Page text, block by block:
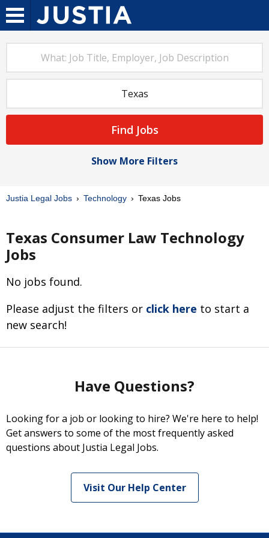
Find Jobs
Show More Filters
Justia Legal Jobs Technology Texas Jobs
Texas Consumer Law Technology
Jobs
No jobs found.
Please adjust the filters or click here to start a
new search!
Have Questions?
Looking for a job or looking to hire? We're here to help!
Get answers to some of the most frequently asked
questions about Justia Legal Jobs.
Visit Our Help Center